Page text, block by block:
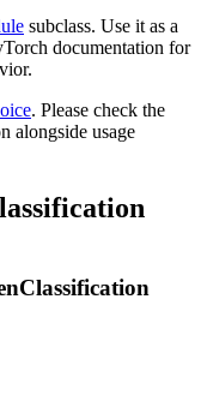
subclass. Use it as a
documentation for
. Please check the
alongside usage